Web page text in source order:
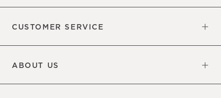
CUSTOMER SERVICE
ABOUT US